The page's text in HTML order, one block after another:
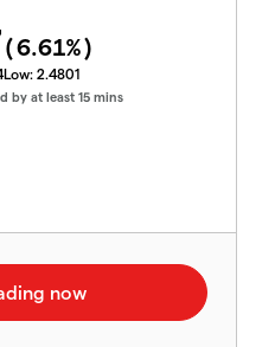
(6.61%)
Low: 2.4801
by at least 15 mins